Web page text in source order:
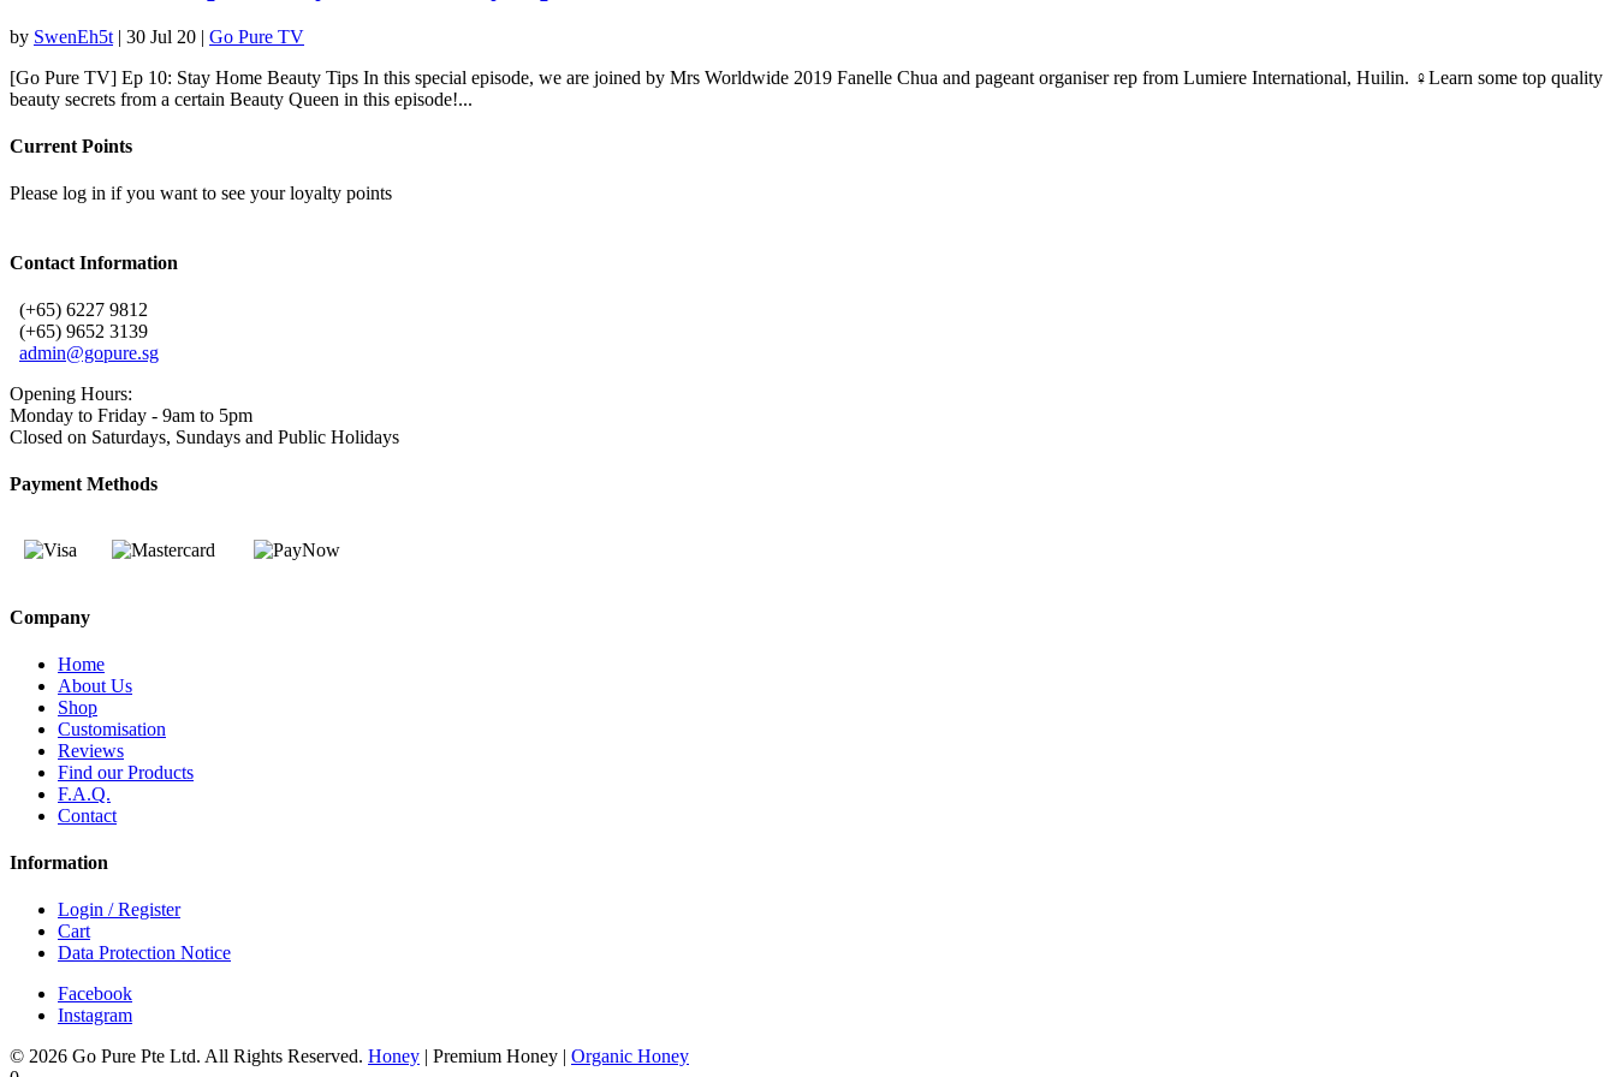
by SwenEh5t | 30 Jul 20 | Go Pure TV
[Go Pure TV] Ep 10: Stay Home Beauty Tips In this special episode, we are joined by Mrs Worldwide 2019 Fanelle Chua and pageant organiser rep from Lumiere International, Huilin. ♀Learn some top quality
beauty secrets from a certain Beauty Queen in this episode!...
Current Points
Please log in if you want to see your loyalty points
Contact Information
(+65) 6227 9812
(+65) 9652 3139
admin@gopure.sg
Opening Hours:
Monday to Friday - 9am to 5pm
Closed on Saturdays, Sundays and Public Holidays
Payment Methods
Company
Home
About Us
Shop
Customisation
Reviews
Find our Products
F.A.Q.
Contact
Information
Login / Register
Cart
Data Protection Notice
Facebook
Instagram
© 2026 Go Pure Pte Ltd. All Rights Reserved. Honey Premium Honey
Organic Honey